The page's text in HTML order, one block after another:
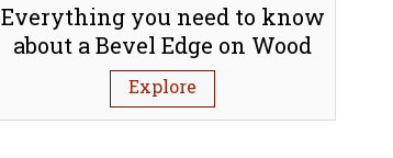
Everything you need to know
about a Bevel Edge on Wood
Flooring
Explore